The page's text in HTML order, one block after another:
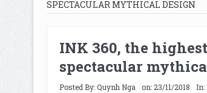
SPECTACULAR MYTHICAL DESIGN
INK 360, the
spectacular
Posted By:Quynh Nga on: 23/11/2018 In: